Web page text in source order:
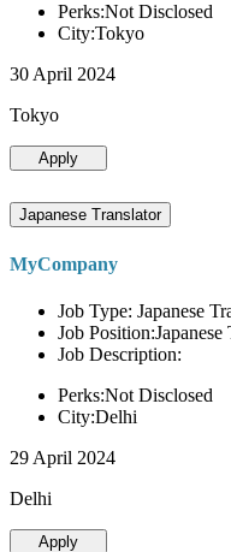
Perks:Not Disclosed
City:Tokyo
30 April 2024
Tokyo
Apply
Japanese Translator
MyCompany
Job Type: Japanese
Job Position:Japanese
Job Description:
Perks:Not Disclosed
City:Delhi
29 April 2024
Delhi
Apply